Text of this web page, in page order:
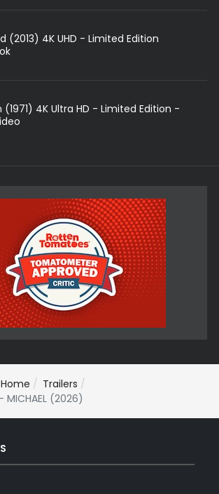
(2013) 4K UHD - Limited Edition
(1971) 4K Ultra HD - Limited Edition -
Home
Trailers
(2026)